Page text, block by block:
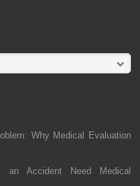
Why Medical Evaluation
an Accident Need Medical